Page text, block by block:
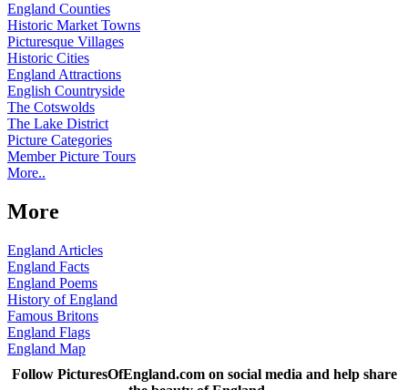
England Counties
Historic Market Towns
Picturesque Villages
Historic Cities
England Attractions
English Countryside
The Cotswolds
The Lake District
Picture Categories
Member Picture Tours
More..
More
England Articles
England Facts
England Poems
History of England
Famous Britons
England Flags
England Map
Follow PicturesOfEngland.com on social media and help share